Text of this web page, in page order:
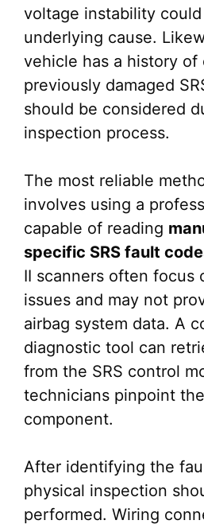
voltage instability
underlying cause.
vehicle has a history of
previously damaged
should be considered
inspection process.
The most reliable
involves using a
capable of reading
specific SRS fault
II scanners often focus
issues and may not
airbag system data. A
diagnostic tool can
from the SRS control
technicians pinpoint
component.
After identifying the
physical inspection
performed. Wiring